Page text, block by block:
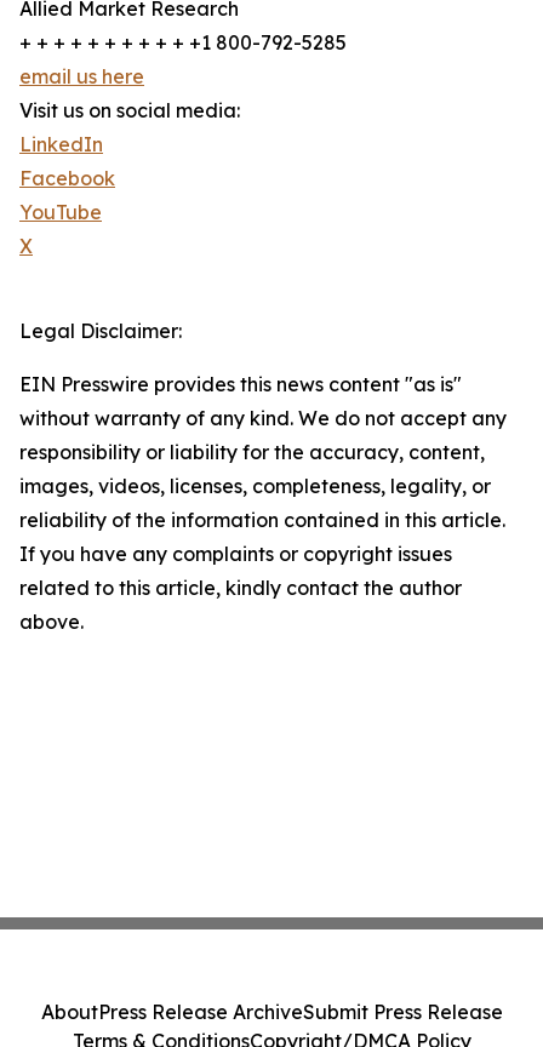
Allied Market Research
+ + + + + + + + + + +1 800-792-5285
email us here
Visit us on social media:
LinkedIn
Facebook
YouTube
X
Legal Disclaimer:
EIN Presswire provides this news content "as is"
without warranty of any kind. We do not accept any
responsibility or liability for the accuracy, content,
images, videos, licenses, completeness, legality, or
reliability of the information contained in this article.
If you have any complaints or copyright issues
related to this article, kindly contact the author
above.
AboutPress Release ArchiveSubmit Press Release
Terms & ConditionsCopyright/DMCA Policy